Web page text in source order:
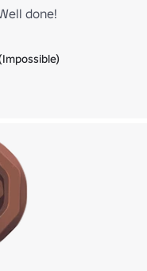
done!